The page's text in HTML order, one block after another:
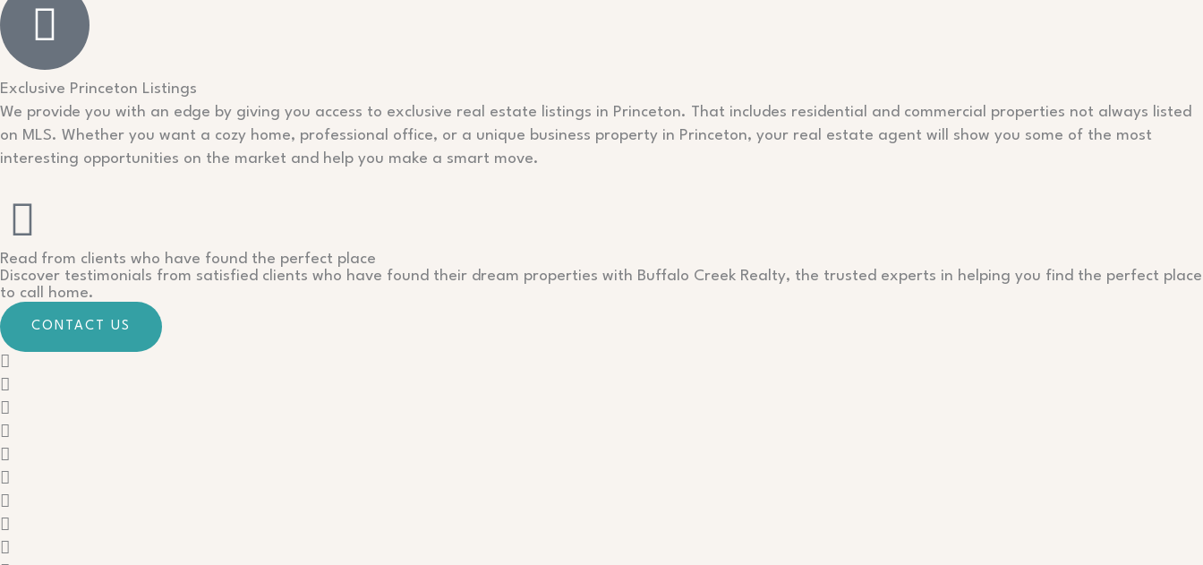
Exclusive Princeton Listings
We provide you with an edge by giving you access to exclusive real estate listings in Princeton. That includes residential and commercial properties not always listed
on MLS. Whether you want a cozy home, professional office, or a unique business property in Princeton, your real estate agent will show you some of the most
interesting opportunities on the market and help you make a smart move.
Read from clients who have found the perfect place
Discover testimonials from satisfied clients who have found their dream properties with Buffalo Creek Realty, the trusted experts in helping you find the perfect place
to call home.
CONTACT US